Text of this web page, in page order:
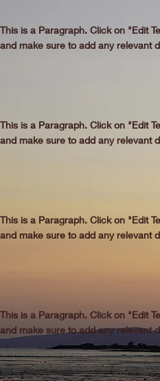
This is a Paragraph. Click on "Edit
and make sure to add any relevant
This is a Paragraph. Click on "Edit
and make sure to add any relevant
This is a Paragraph. Click on "Edit
and make sure to add any relevant
This is a Paragraph. Click on "Edit
and make sure to add any relevant